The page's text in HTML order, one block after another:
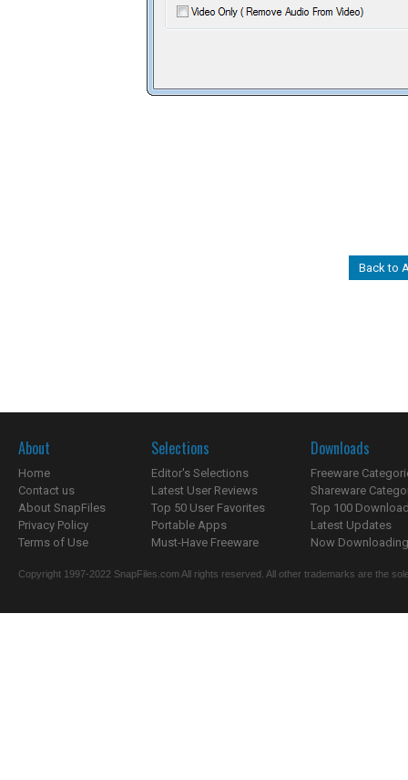
Back to
About
Home
Contact us
About SnapFiles
Privacy Policy
Terms of Use
Selections
Editor's Selections
Latest User Reviews
Top 50 User Favorites
Portable Apps
Must-Have Freeware
Downloads
Freeware
Shareware
Top 100
Latest Updates
Now
Copyright 1997-2022 SnapFiles.com All rights reserved. All other trademarks are the